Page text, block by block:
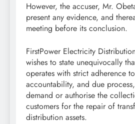
However, the accuser, Mr.
present any evidence, and
meeting before its conclusion.
FirstPower Electricity
wishes to state unequivocally
operates with strict adherence
accountability, and due
demand or authorise the
customers for the repair of
distribution assets.